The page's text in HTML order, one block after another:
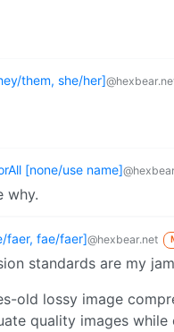
them, she/her]
[none/use name]
why.
faer, fae/faer]@hexbear.net
standards are my
old lossy image
quality images